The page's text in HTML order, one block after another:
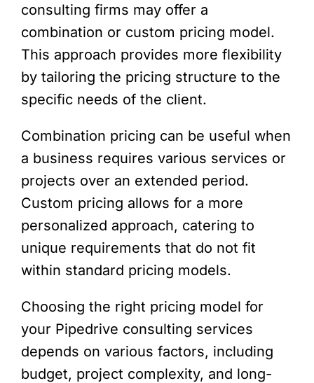
consulting firms may offer a
combination or custom pricing model.
This approach provides more flexibility
by tailoring the pricing structure to the
specific needs of the client.
Combination pricing can be useful when
a business requires various services or
projects over an extended period.
Custom pricing allows for a more
personalized approach, catering to
unique requirements that do not fit
within standard pricing models.
Choosing the right pricing model for
your Pipedrive consulting services
depends on various factors, including
budget, project complexity, and long-